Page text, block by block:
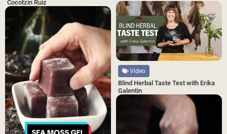
Cocotzin Ruiz
Video
Blind Herbal Taste Test with Erika
Galentin